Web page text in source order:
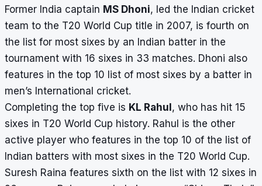
Former India captain MS Dhoni, led the Indian cricket
team to the T20 World Cup title in 2007, is fourth on
the list for most sixes by an Indian batter in the
tournament with 16 sixes in 33 matches. Dhoni also
features in the top 10 list of most sixes by a batter in
men’s International cricket.
Completing the top five is KL Rahul , who has hit 15
sixes in T20 World Cup history. Rahul is the other
active player who features in the top 10 of the list of
Indian batters with most sixes in the T20 World Cup.
Suresh Raina features sixth on the list with 12 sixes in